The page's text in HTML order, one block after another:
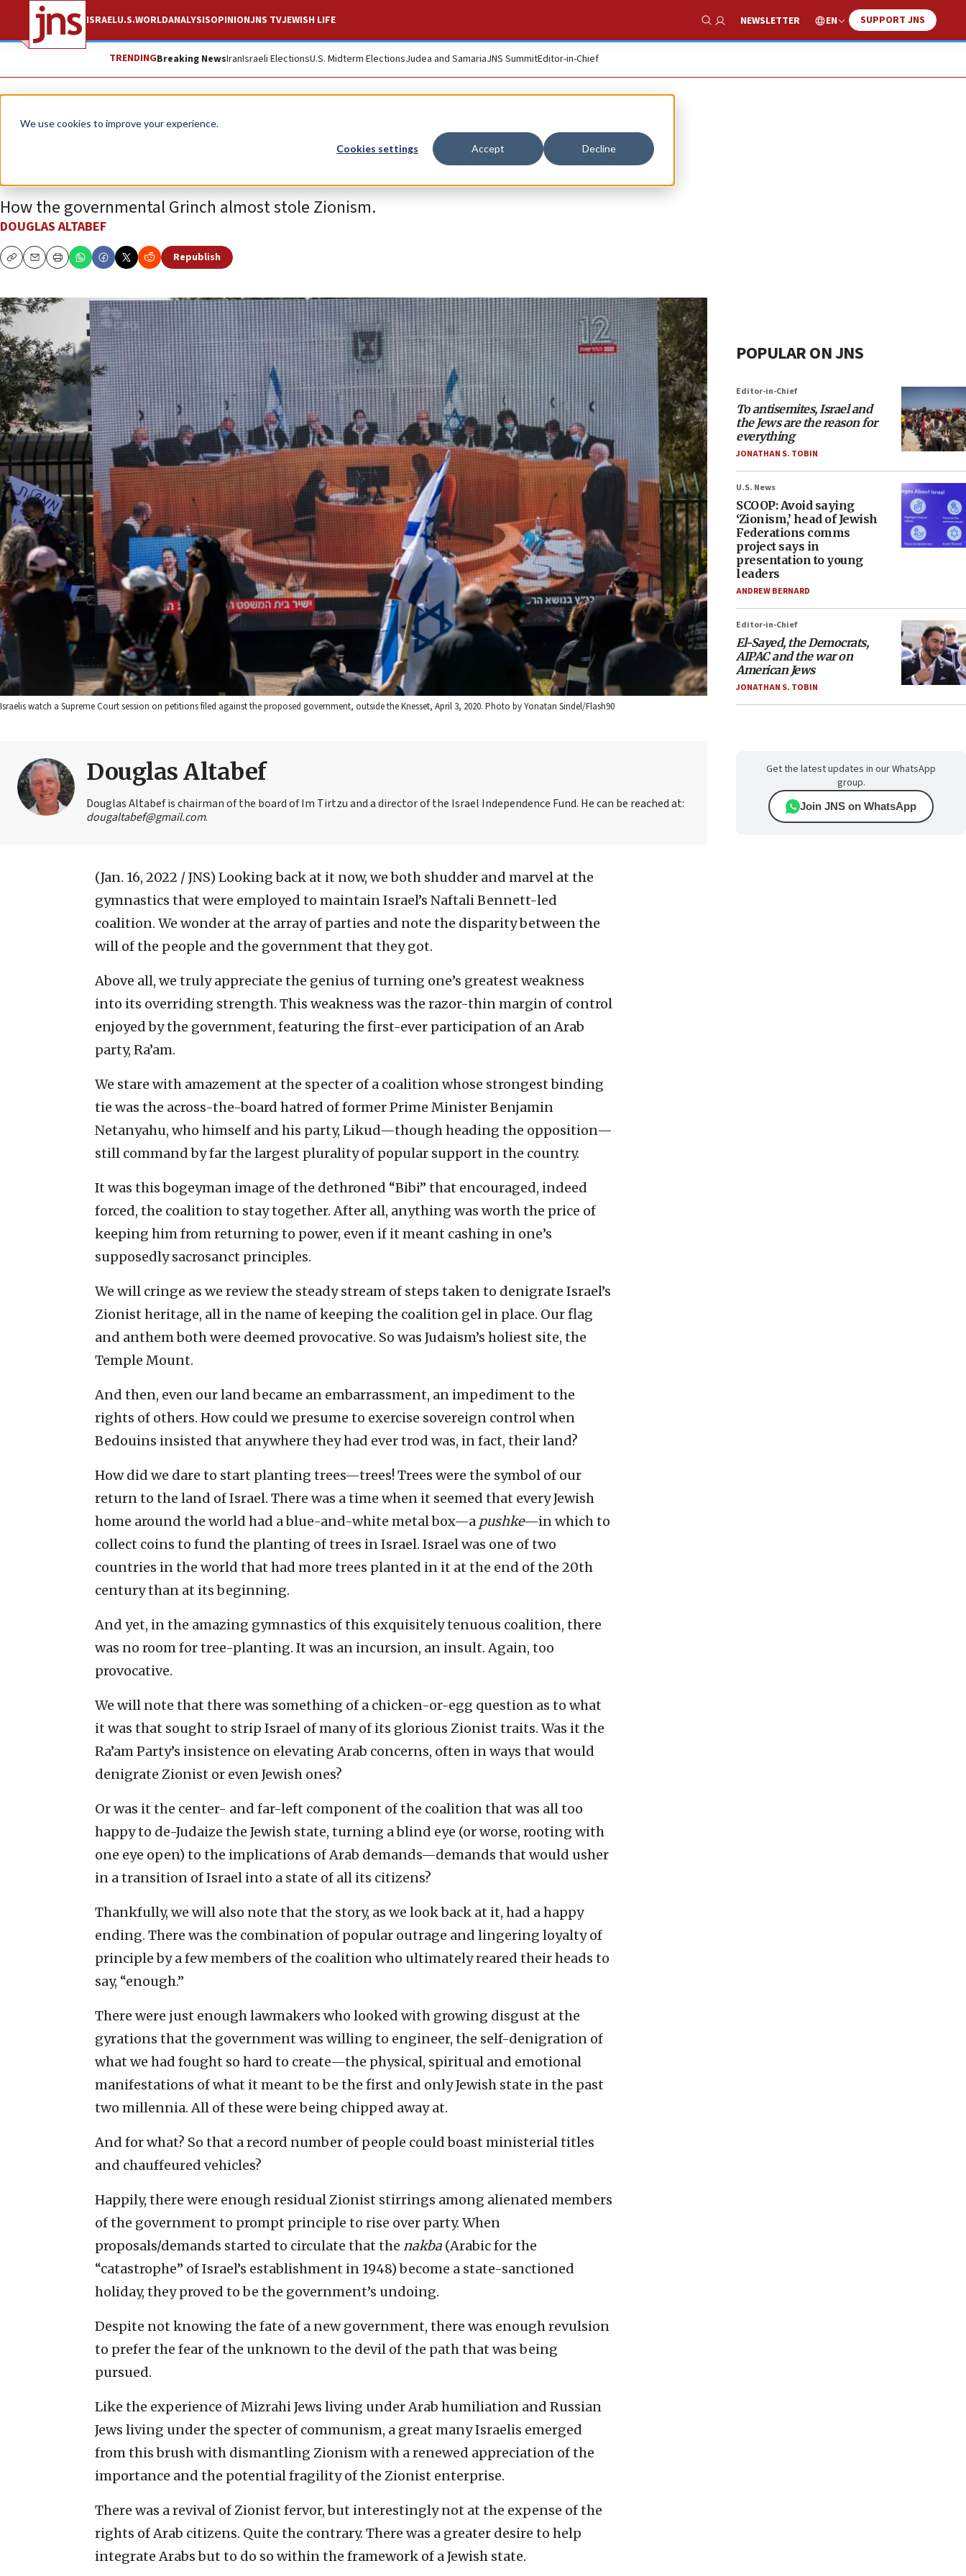
We use cookies to improve your experience.
Cookies settings Accept Decline
ISRAELU.S.WORLDANALYSISOPINIONJNS TVJEWISH LIFE
Show Search
NEWSLETTER EN SUPPORT JNS
TRENDINGBreaking NewsIranIsraeli ElectionsU.S. Midterm ElectionsJudea and SamariaJNS SummitEditor-in-Chief
Opinion
A cautionary fairy tale from the future
How the governmental Grinch almost stole Zionism.
DOUGLAS ALTABEF
CopyEmailPrint
Republish
Israelis watch a Supreme Court session on petitions filed against the proposed government, outside the Knesset, April 3, 2020. Photo by Yonatan Sindel/Flash90
Douglas Altabef
Douglas Altabef is chairman of the board of Im Tirtzu and a director of the Israel Independence Fund. He can be reached at:
dougaltabef@gmail.com.
(Jan. 16, 2022 / JNS) Looking back at it now, we both shudder and marvel at the
gymnastics that were employed to maintain Israel’s Naftali Bennett-led
coalition. We wonder at the array of parties and note the disparity between the
will of the people and the government that they got.
Above all, we truly appreciate the genius of turning one’s greatest weakness
into its overriding strength. This weakness was the razor-thin margin of control
enjoyed by the government, featuring the first-ever participation of an Arab
party, Ra’am.
We stare with amazement at the specter of a coalition whose strongest binding
tie was the across-the-board hatred of former Prime Minister Benjamin
Netanyahu, who himself and his party, Likud—though heading the opposition—
still command by far the largest plurality of popular support in the country.
It was this bogeyman image of the dethroned “Bibi” that encouraged, indeed
forced, the coalition to stay together. After all, anything was worth the price of
keeping him from returning to power, even if it meant cashing in one’s
supposedly sacrosanct principles.
We will cringe as we review the steady stream of steps taken to denigrate Israel’s
Zionist heritage, all in the name of keeping the coalition gel in place. Our flag
and anthem both were deemed provocative. So was Judaism’s holiest site, the
Temple Mount.
And then, even our land became an embarrassment, an impediment to the
rights of others. How could we presume to exercise sovereign control when
Bedouins insisted that anywhere they had ever trod was, in fact, their land?
How did we dare to start planting trees—trees! Trees were the symbol of our
return to the land of Israel. There was a time when it seemed that every Jewish
home around the world had a blue-and-white metal box—a pushke—in which to
collect coins to fund the planting of trees in Israel. Israel was one of two
countries in the world that had more trees planted in it at the end of the 20th
century than at its beginning.
And yet, in the amazing gymnastics of this exquisitely tenuous coalition, there
was no room for tree-planting. It was an incursion, an insult. Again, too
provocative.
We will note that there was something of a chicken-or-egg question as to what
it was that sought to strip Israel of many of its glorious Zionist traits. Was it the
Ra’am Party’s insistence on elevating Arab concerns, often in ways that would
denigrate Zionist or even Jewish ones?
Or was it the center- and far-left component of the coalition that was all too
happy to de-Judaize the Jewish state, turning a blind eye (or worse, rooting with
one eye open) to the implications of Arab demands—demands that would usher
in a transition of Israel into a state of all its citizens?
Thankfully, we will also note that the story, as we look back at it, had a happy
ending. There was the combination of popular outrage and lingering loyalty of
principle by a few members of the coalition who ultimately reared their heads to
say, “enough.”
There were just enough lawmakers who looked with growing disgust at the
gyrations that the government was willing to engineer, the self-denigration of
what we had fought so hard to create—the physical, spiritual and emotional
manifestations of what it meant to be the first and only Jewish state in the past
two millennia. All of these were being chipped away at.
And for what? So that a record number of people could boast ministerial titles
and chauffeured vehicles?
Happily, there were enough residual Zionist stirrings among alienated members
of the government to prompt principle to rise over party. When
proposals/demands started to circulate that the nakba (Arabic for the
“catastrophe” of Israel’s establishment in 1948) become a state-sanctioned
holiday, they proved to be the government’s undoing.
Despite not knowing the fate of a new government, there was enough revulsion
to prefer the fear of the unknown to the devil of the path that was being
pursued.
Like the experience of Mizrahi Jews living under Arab humiliation and Russian
Jews living under the specter of communism, a great many Israelis emerged
from this brush with dismantling Zionism with a renewed appreciation of the
importance and the potential fragility of the Zionist enterprise.
There was a revival of Zionist fervor, but interestingly not at the expense of the
rights of Arab citizens. Quite the contrary. There was a greater desire to help
integrate Arabs but to do so within the framework of a Jewish state.
POPULAR ON JNS
Editor-in-Chief
To antisemites, Israel and
the Jews are the reason for
everything
JONATHAN S. TOBIN
U.S. News
SCOOP: Avoid saying
‘Zionism,’ head of Jewish
Federations comms
project says in
presentation to young
leaders
ANDREW BERNARD
Editor-in-Chief
El-Sayed, the Democrats,
AIPAC and the war on
American Jews
JONATHAN S. TOBIN
Get the latest updates in our WhatsApp
group.
Join JNS on WhatsApp